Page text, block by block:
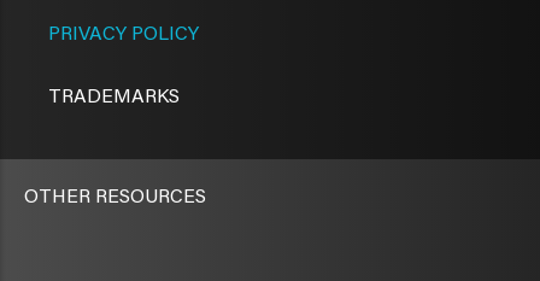
PRIVACY POLICY
TRADEMARKS
OTHER RESOURCES